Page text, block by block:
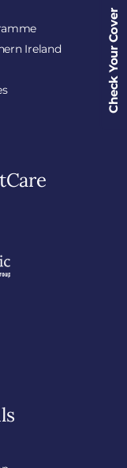
Check Your Cover
Ireland